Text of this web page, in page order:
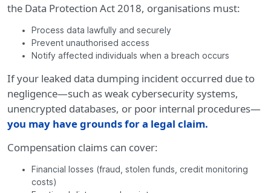
the Data Protection Act 2018, organisations must:
Process data lawfully and securely
Prevent unauthorised access
Notify affected individuals when a breach occurs
If your leaked data dumping incident occurred due to
negligence—such as weak cybersecurity systems,
unencrypted databases, or poor internal procedures—
you may have grounds for a legal claim.
Compensation claims can cover:
Financial losses (fraud, stolen funds, credit monitoring
costs)